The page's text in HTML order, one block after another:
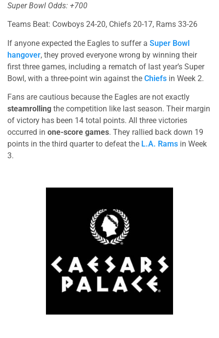
Super Bowl Odds: +700
Teams Beat: Cowboys 24-20, Chiefs 20-17, Rams 33-26
If anyone expected the Eagles to suffer a Super Bowl
hangover, they proved everyone wrong by winning their
first three games, including a rematch of last year’s Super
Bowl, with a three-point win against the Chiefs in Week 2.
Fans are cautious because the Eagles are not exactly
steamrolling the competition like last season. Their margin
of victory has been 14 total points. All three victories
occurred in one-score games. They rallied back down 19
points in the third quarter to defeat the L.A. Rams in Week
3.